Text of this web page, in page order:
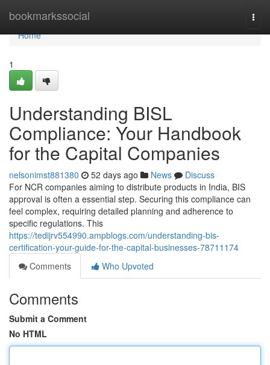
bookmarkssocial
Home
Home
1
Understanding BISL
Compliance: Your Handbook
for the Capital Companies
nelsonimst881380 52 days ago News
Discuss
For NCR companies aiming to distribute products in India, BIS
approval is often a essential step. Securing this compliance can
feel complex, requiring detailed planning and adherence to
specific regulations. This
https://tedijrv554990.ampblogs.com/understanding-bis-
certification-your-guide-for-the-capital-businesses-78711174
Comments
Who Upvoted
Comments
Submit a Comment
No HTML